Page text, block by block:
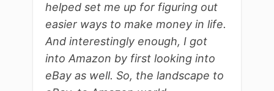
helped set me up for figuring out
easier ways to make money in life.
And interestingly enough, I got
into Amazon by first looking into
eBay as well. So, the landscape to